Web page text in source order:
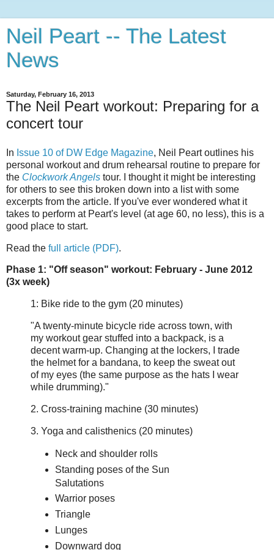
Neil Peart -- The Latest
News
Saturday, February 16, 2013
The Neil Peart workout: Preparing for a
concert tour
In Issue 10 of DW Edge Magazine, Neil Peart outlines his
personal workout and drum rehearsal routine to prepare for
the Clockwork Angels tour. I thought it might be interesting
for others to see this broken down into a list with some
excerpts from the article. If you've ever wondered what it
takes to perform at Peart's level (at age 60, no less), this is a
good place to start.
Read the full article (PDF).
Phase 1: "Off season" workout: February - June 2012
(3x week)
1: Bike ride to the gym (20 minutes)
"A twenty-minute bicycle ride across town, with
my workout gear stuffed into a backpack, is a
decent warm-up. Changing at the lockers, I trade
the helmet for a bandana, to keep the sweat out
of my eyes (the same purpose as the hats I wear
while drumming)."
2. Cross-training machine (30 minutes)
3. Yoga and calisthenics (20 minutes)
Neck and shoulder rolls
Standing poses of the Sun
Salutations
Warrior poses
Triangle
Lunges
Downward dog